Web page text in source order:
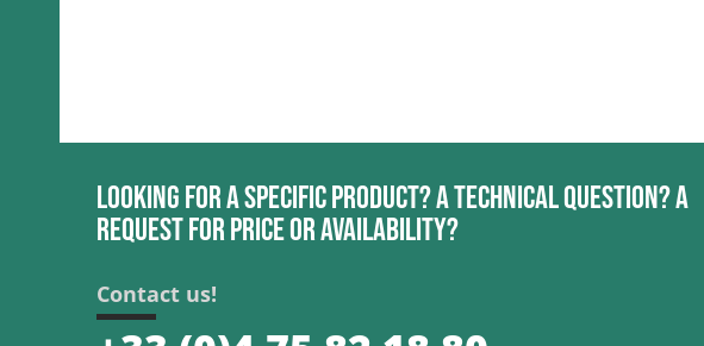
Looking for a specific product? A technical question? A
request for price or availability?
Contact us!